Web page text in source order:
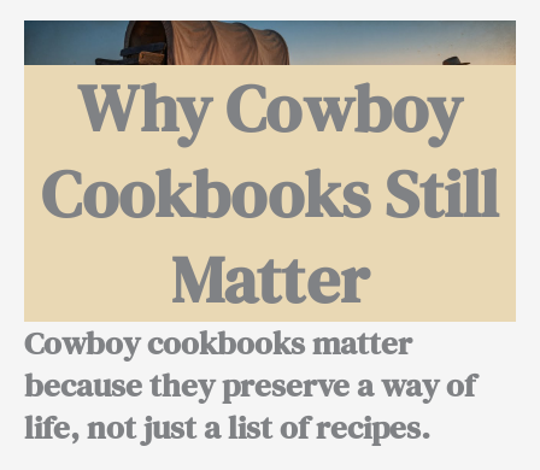
Why Cowboy
Cookbooks Still
Matter
Cowboy cookbooks matter
because they preserve a way of
life, not just a list of recipes.